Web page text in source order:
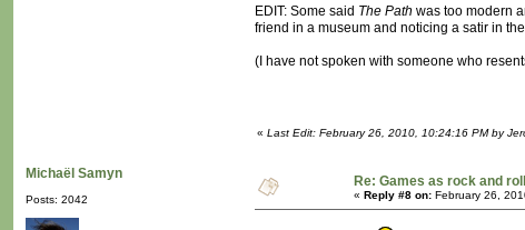
EDIT: Some said The Path was too modern
friend in a museum and noticing a satir in
(I have not spoken with someone who
« Last Edit: February 26, 2010, 10:24:16 PM by
Michaël Samyn
Posts: 2042
Re: Games as rock and
« Reply #8 on: February 26,